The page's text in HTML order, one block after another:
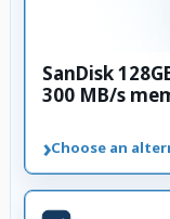
SanDisk
300 MB/s
›Choose an